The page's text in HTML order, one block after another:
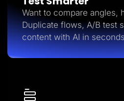
Want to compare angles,
Duplicate flows, A/B test
content with AI in